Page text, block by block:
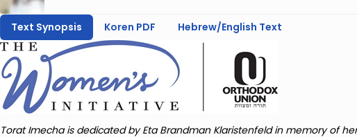
Text Synopsis Koren PDF Hebrew/English Text
Torat Imecha is dedicated by Eta Brandman Klaristenfeld in memory of